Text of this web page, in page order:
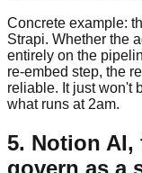
Concrete example:
Strapi. Whether the
entirely on the
re-embed step, the
reliable. It just won't
what runs at 2am.
5. Notion
govern as a